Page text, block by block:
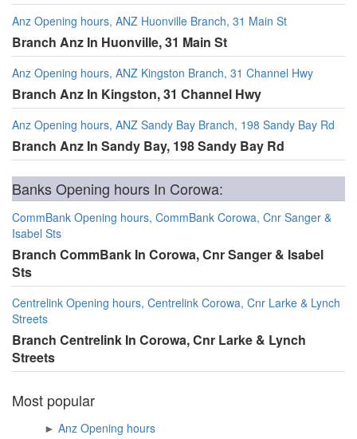
Anz Opening hours, ANZ Huonville Branch, 31 Main St
Branch Anz In Huonville, 31 Main St
Anz Opening hours, ANZ Kingston Branch, 31 Channel Hwy
Branch Anz In Kingston, 31 Channel Hwy
Anz Opening hours, ANZ Sandy Bay Branch, 198 Sandy Bay Rd
Branch Anz In Sandy Bay, 198 Sandy Bay Rd
Banks Opening hours In Corowa:
CommBank Opening hours, CommBank Corowa, Cnr Sanger &
Isabel Sts
Branch CommBank In Corowa, Cnr Sanger & Isabel
Sts
Centrelink Opening hours, Centrelink Corowa, Cnr Larke & Lynch
Streets
Branch Centrelink In Corowa, Cnr Larke & Lynch
Streets
Most popular
►
Anz Opening hours